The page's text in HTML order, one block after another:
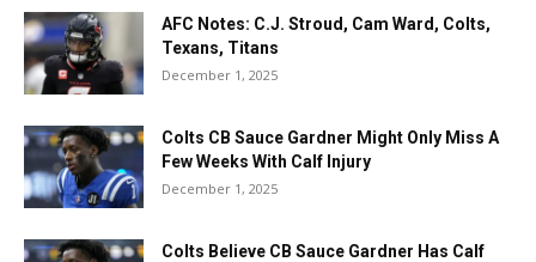
AFC Notes: C.J. Stroud, Cam Ward, Colts,
Texans, Titans
December 1, 2025
Colts CB Sauce Gardner Might Only Miss A
Few Weeks With Calf Injury
December 1, 2025
Colts Believe CB Sauce Gardner Has Calf